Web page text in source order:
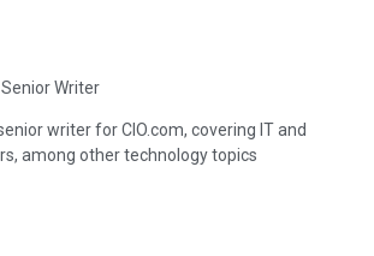
Writer
writer for CIO.com, covering IT and
among other technology topics